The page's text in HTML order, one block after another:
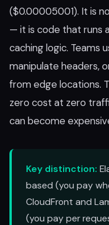
($0.00005001). It is
— it is code that runs
caching logic. Teams
manipulate headers,
from edge locations.
zero cost at zero
can become
Key distinction:
based (you pay
CloudFront and
(you pay per